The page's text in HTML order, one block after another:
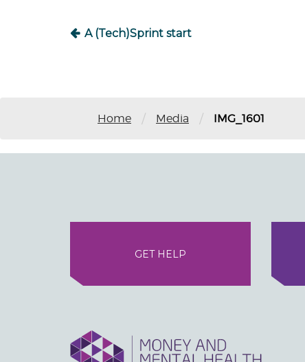
A (Tech)Sprint start
Home / Media / IMG_1601
GET HELP